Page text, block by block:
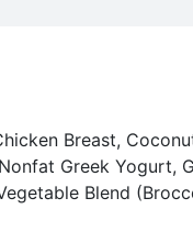
Breast,
Greek Yogurt,
Blend